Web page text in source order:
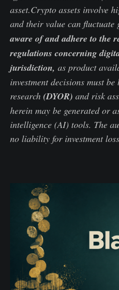
asset.Crypto assets involve
and their value can
aware of and adhere to the
regulations concerning
jurisdiction, as product
investment decisions must
research (DYOR) and risk
herein may be generated or
intelligence (AI) tools. The
no liability for investment